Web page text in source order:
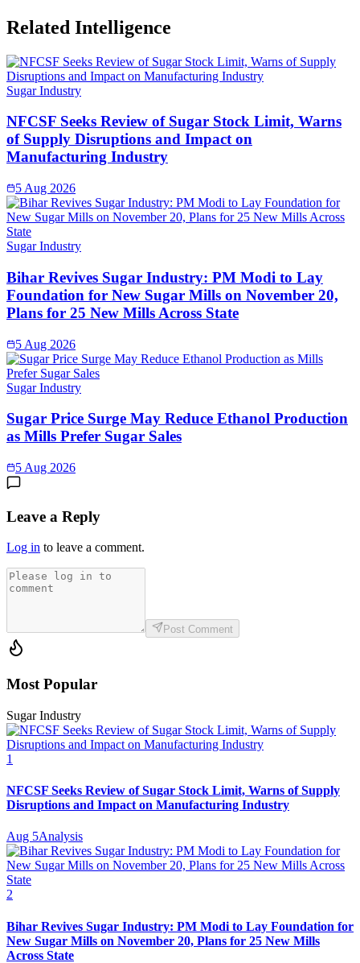
Related Intelligence
Sugar Industry
NFCSF Seeks Review of Sugar Stock Limit, Warns
of Supply Disruptions and Impact on
Manufacturing Industry
5 Aug 2026
Sugar Industry
Bihar Revives Sugar Industry: PM Modi to Lay
Foundation for New Sugar Mills on November 20,
Plans for 25 New Mills Across State
5 Aug 2026
Sugar Industry
Sugar Price Surge May Reduce Ethanol Production
as Mills Prefer Sugar Sales
5 Aug 2026
Leave a Reply
Log in to leave a comment.
Post Comment
Most Popular
Sugar Industry
1
NFCSF Seeks Review of Sugar Stock Limit, Warns of Supply
Disruptions and Impact on Manufacturing Industry
Aug 5Analysis
2
Bihar Revives Sugar Industry: PM Modi to Lay Foundation for
New Sugar Mills on November 20, Plans for 25 New Mills
Across State